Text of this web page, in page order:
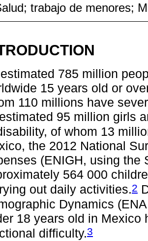
trabajo de menores;
785 million
15 years old or
110 millions have
95 million girls
of whom 13
the 2012 National
(ENIGH, using the
564 000
out daily activities.2
Dynamics
18 years old in Mexico
difficulty.3